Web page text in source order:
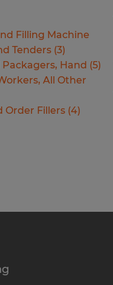
Filling Machine
Tenders (3)
Hand (5)
All Other
Order Fillers (4)